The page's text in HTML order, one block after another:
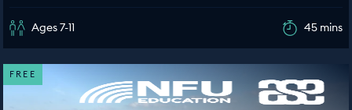
Ages 7-11 45 mins
FREE